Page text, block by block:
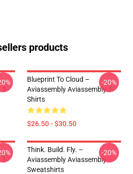
products
Blueprint To Cloud –
Aviassembly Aviassembly T-
Shirts
$26.50 - $30.50
-20%
Think. Build. Fly. –
Aviassembly Aviassembly
Sweatshirts
-20%